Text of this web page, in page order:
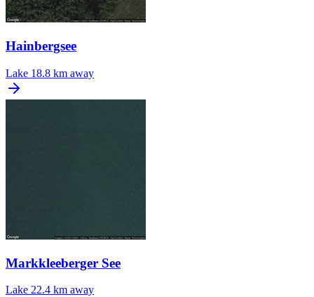
Hainbergsee
Lake 18.8 km away
Markkleeberger See
Lake 22.4 km away